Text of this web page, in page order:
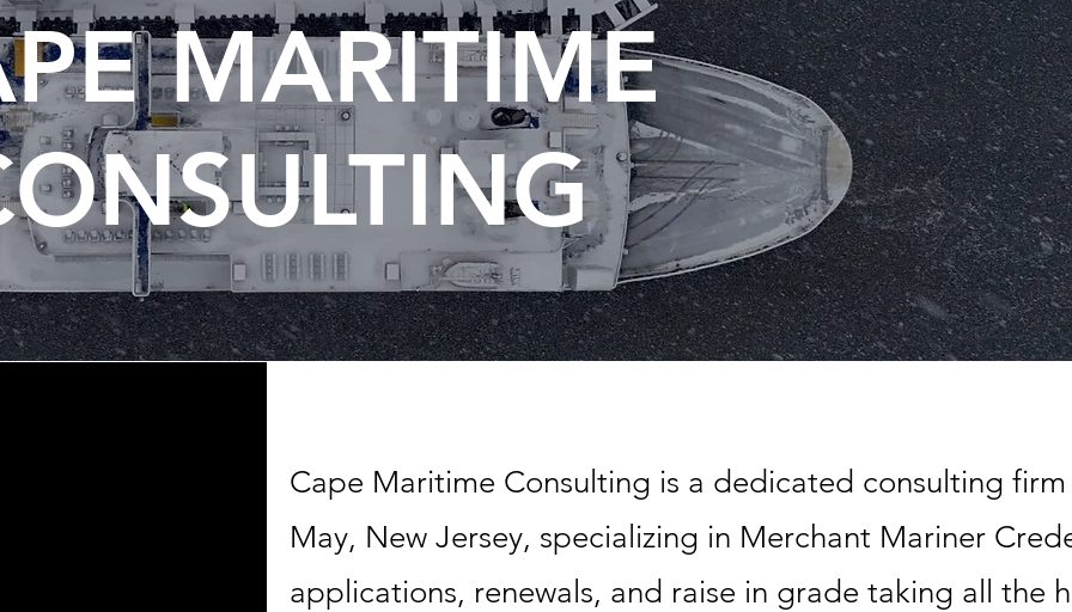
MARITIME
Cape Maritime Consulting is a dedicated consulting
May, New Jersey, specializing in Merchant Mariner
applications, renewals, and raise in grade taking all the